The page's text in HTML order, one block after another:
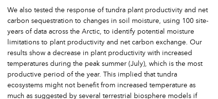
We also tested the response of tundra plant productivity and net
carbon sequestration to changes in soil moisture, using 100 site-
years of data across the Arctic, to identify potential moisture
limitations to plant productivity and net carbon exchange. Our
results show a decrease in plant productivity with increased
temperatures during the peak summer (July), which is the most
productive period of the year. This implied that tundra
ecosystems might not benefit from increased temperature as
much as suggested by several terrestrial biosphere models if